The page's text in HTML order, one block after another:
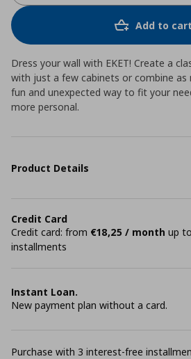
Add to cart
Dress your wall with EKET! Create a
with just a few cabinets or combine as
fun and unexpected way to fit your
more personal.
Product Details
Credit Card
Credit card: from €18,25 / month up
installments
Instant Loan.
New payment plan without a card.
Purchase with 3 interest-free